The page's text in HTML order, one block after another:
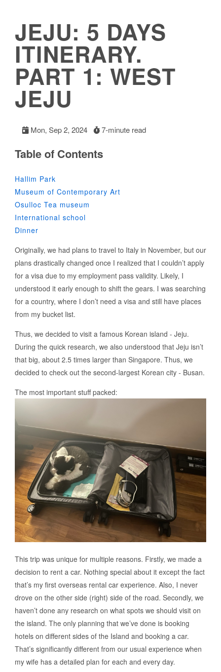
JEJU: 5 DAYS
ITINERARY.
PART 1: WEST
JEJU
Mon, Sep 2, 2024 7-minute read
Table of Contents
Hallim Park
Museum of Contemporary Art
Osulloc Tea museum
International school
Dinner
Originally, we had plans to travel to Italy in November, but our
plans drastically changed once I realized that I couldn’t apply
for a visa due to my employment pass validity. Likely, I
understood it early enough to shift the gears. I was searching
for a country, where I don’t need a visa and still have places
from my bucket list.
Thus, we decided to visit a famous Korean island - Jeju.
During the quick research, we also understood that Jeju isn’t
that big, about 2.5 times larger than Singapore. Thus, we
decided to check out the second-largest Korean city - Busan.
The most important stuff packed:
This trip was unique for multiple reasons. Firstly, we made a
decision to rent a car. Nothing special about it except the fact
that’s my first overseas rental car experience. Also, I never
drove on the other side (right) side of the road. Secondly, we
haven’t done any research on what spots we should visit on
the island. The only planning that we’ve done is booking
hotels on different sides of the Island and booking a car.
That’s significantly different from our usual experience when
my wife has a detailed plan for each and every day.